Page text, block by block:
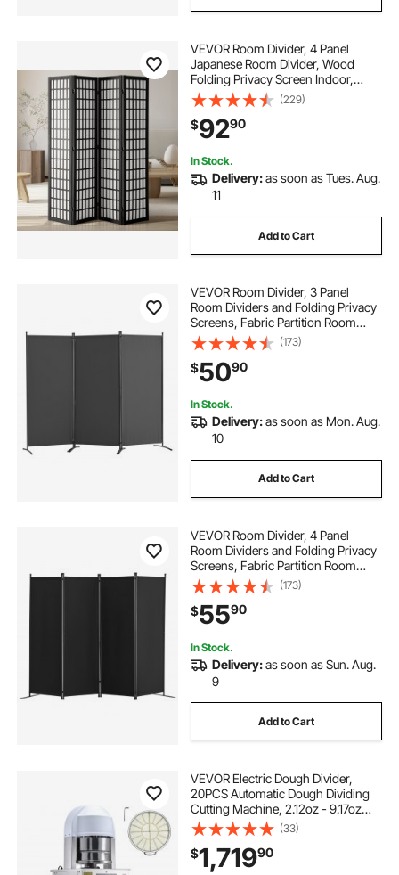
VEVOR Room Divider, 4 Panel
Japanese Room Divider, Wood
Folding Privacy Screen Indoor,
Japanese Partition Dividers
Portable Decoration Screens, for
Room Separation Home Office
Restaurant & Bedroom
(229)
$9290
In Stock.
Delivery:as soon as Tues. Aug.
11
Add to Cart
VEVOR Room Divider, 3 Panel
Room Dividers and Folding Privacy
Screens, Fabric Partition Room
Dividers for Office, Bedroom,
Dining Room, Study, Freestanding,
Gray
(173)
$5090
In Stock.
Delivery:as soon as Mon. Aug.
10
Add to Cart
VEVOR Room Divider, 4 Panel
Room Dividers and Folding Privacy
Screens, Fabric Partition Room
Dividers for Office, Bedroom,
Dining Room, Study, Freestanding,
Black
(173)
$5590
In Stock.
Delivery:as soon as Sun. Aug.
9
Add to Cart
VEVOR Electric Dough Divider,
20PCS Automatic Dough Dividing
Cutting Machine, 2.12oz - 9.17oz
Equal Dough Cutter with Pure
Copper Motor and 304 Stainless
Steel Tray, for Bakery, Restaurant
(33)
$1,71990